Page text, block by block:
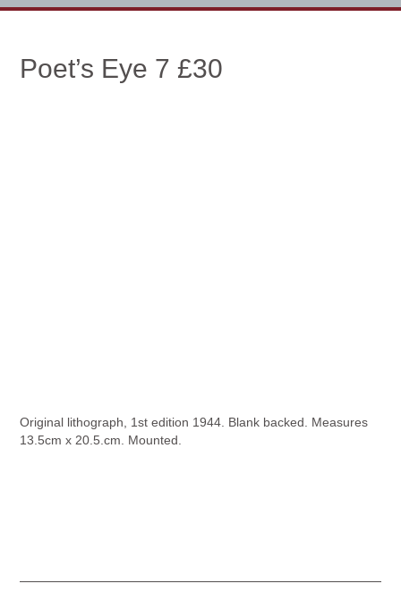
Poet’s Eye 7 £30
Original lithograph, 1st edition 1944. Blank backed. Measures
13.5cm x 20.5.cm. Mounted.